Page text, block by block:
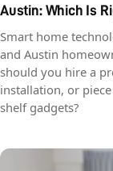
Austin: Which Is
Smart home
and Austin
should you hire a
installation, or
shelf gadgets?